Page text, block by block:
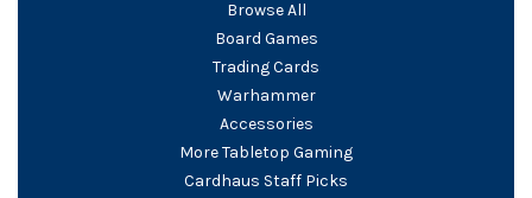
Browse All
Board Games
Trading Cards
Warhammer
Accessories
More Tabletop Gaming
Cardhaus Staff Picks